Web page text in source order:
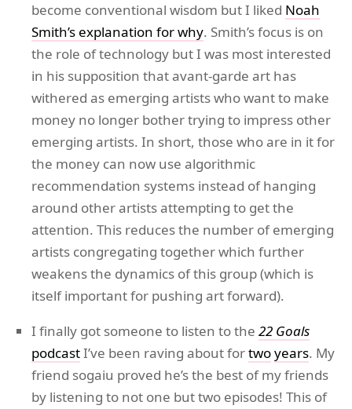
become conventional wisdom but I liked Noah
Smith’s explanation for why. Smith’s focus is on
the role of technology but I was most interested
in his supposition that avant-garde art has
withered as emerging artists who want to make
money no longer bother trying to impress other
emerging artists. In short, those who are in it for
the money can now use algorithmic
recommendation systems instead of hanging
around other artists attempting to get the
attention. This reduces the number of emerging
artists congregating together which further
weakens the dynamics of this group (which is
itself important for pushing art forward).
I finally got someone to listen to the 22 Goals
podcastI’ve been raving about fortwoyears. My
friend sogaiu proved he’s the best of my friends
by listening to not one but two episodes! This of